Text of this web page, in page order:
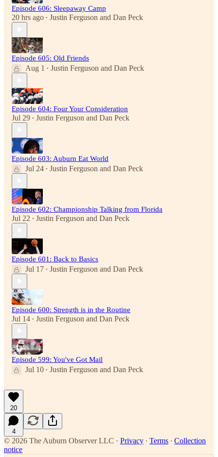
Episode 606: Sleepaway Camp
20 hrs ago • Justin Ferguson and Dan Peck
Episode 605: Old Friends
Aug 1 • Justin Ferguson and Dan Peck
Episode 604: Four Your Consideration
Jul 29 • Justin Ferguson and Dan Peck
Episode 603: Auburn Eat World
Jul 24 • Justin Ferguson and Dan Peck
Episode 602: Championship Talking from Florida
Jul 22 • Justin Ferguson and Dan Peck
Episode 601: Back to Basics
Jul 17 • Justin Ferguson and Dan Peck
Episode 600: Strength is in the Routine
Jul 14 • Justin Ferguson and Dan Peck
Episode 599: You've Got Mail
Jul 10 • Justin Ferguson and Dan Peck
20
4
© 2026 The Auburn Observer LLC · Privacy ∙ Terms ∙ Collection
notice